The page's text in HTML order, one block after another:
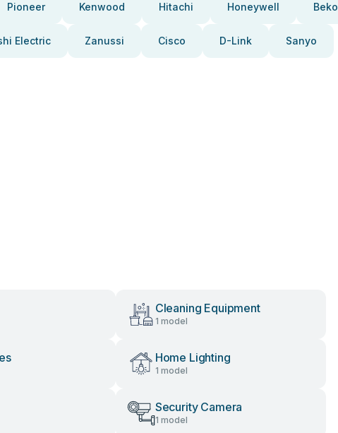
Pioneer Kenwood Hitachi Honeywell Beko
Electric Zanussi Cisco D-Link Sanyo
Cleaning Equipment
1 model
Home Lighting
1 model
Security Camera
1 model